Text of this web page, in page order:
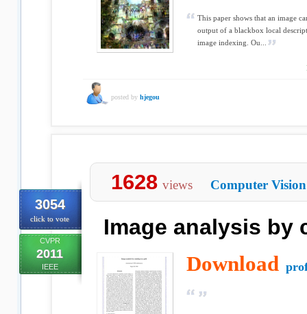
This paper shows that an image
output of a blackbox local
image indexing. Ou...
posted by hjegou
3054
click to vote
CVPR
2011
IEEE
1628 views Computer Vision
Image analysis by
Download